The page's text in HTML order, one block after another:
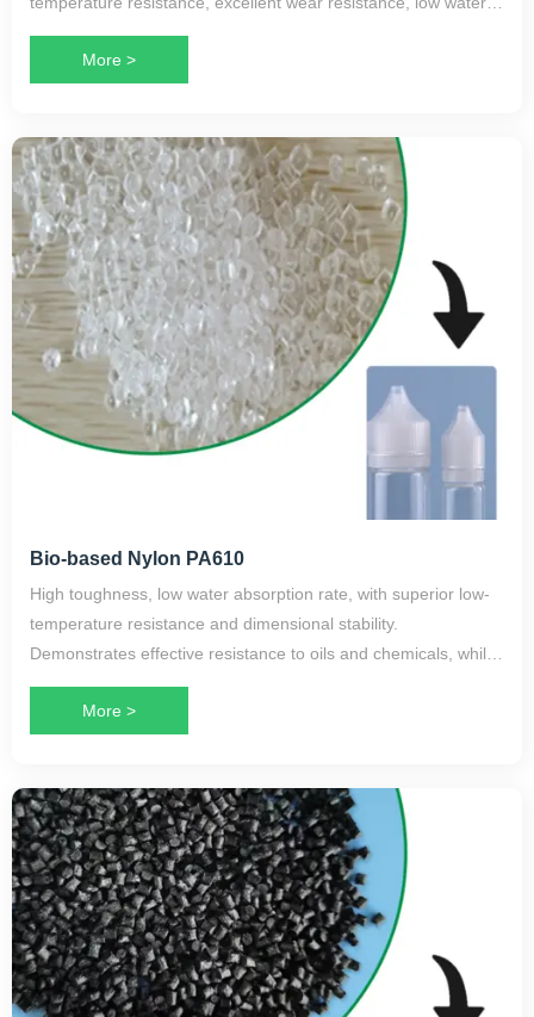
absorption, minimal molding shrinkage, and good
processability.
Primarily used in automotive brake lines, fuel lines, conduit
pipes, and new energy vehicle liquid cooling hoses, as well as
other applications requiring low-temperature performance and
high toughness.
More >
Bio-based Nylon PA610
High toughness, low water absorption rate, with superior low-
temperature resistance and dimensional stability.
Demonstrates effective resistance to oils and chemicals, while
maintaining excellent electrical properties.
for oil storage containers, textile machinery components,
gears, and in the electronics industry for battery housings and
instrument guide rails.
More >